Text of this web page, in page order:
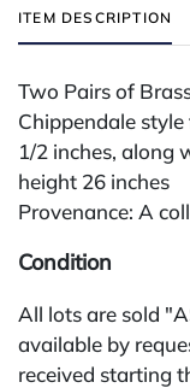
ITEM DESCRIPTION
Two Pairs of
Chippendale
1/2 inches, along
height 26 inches
Provenance: A
Condition
All lots are sold
available by
received starting